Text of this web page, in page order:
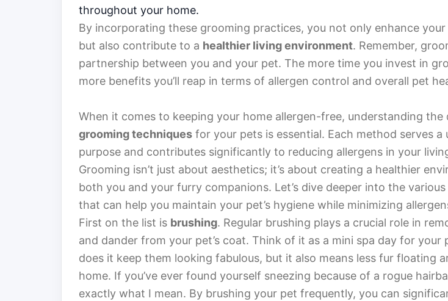
throughout your home.
By incorporating these grooming practices, you not only enhance your
but also contribute to a healthier living environment. Remember,
partnership between you and your pet. The more time you invest in
more benefits you’ll reap in terms of allergen control and overall pet
When it comes to keeping your home allergen-free, understanding the
grooming techniques for your pets is essential. Each method serves a
purpose and contributes significantly to reducing allergens in your
Grooming isn’t just about aesthetics; it’s about creating a healthier
both you and your furry companions. Let’s dive deeper into the
that can help you maintain your pet’s hygiene while minimizing
First on the list is brushing. Regular brushing plays a crucial role in
and dander from your pet’s coat. Think of it as a mini spa day for your
does it keep them looking fabulous, but it also means less fur floating
home. If you’ve ever found yourself sneezing because of a rogue
exactly what I mean. By brushing your pet frequently, you can